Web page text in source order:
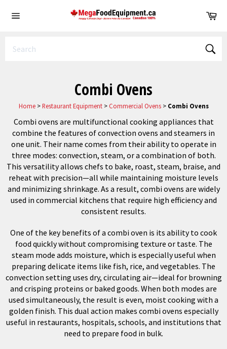
Combi Ovens
Home>Restaurant Equipment>Commercial Ovens> Combi Ovens
Combi ovens are multifunctional cooking appliances that
combine the features of convection ovens and steamers in
one unit. Their name comes from their ability to operate in
three modes: convection, steam, or a combination of both.
This versatility allows chefs to bake, roast, steam, braise, and
reheat with precision—all while maintaining moisture levels
and minimizing shrinkage. As a result, combi ovens are widely
used in commercial kitchens that require high efficiency and
consistent results.
One of the key benefits of a combi oven is its ability to cook
food quickly without compromising texture or taste. The
steam mode adds moisture, which is especially useful when
preparing delicate items like fish, rice, and vegetables. The
convection setting uses dry, circulating air—ideal for browning
and crisping proteins or baked goods. When both modes are
used simultaneously, the result is even, moist cooking with a
golden finish. This dual action makes combi ovens especially
useful in restaurants, hospitals, schools, and institutions that
need to prepare food in bulk.